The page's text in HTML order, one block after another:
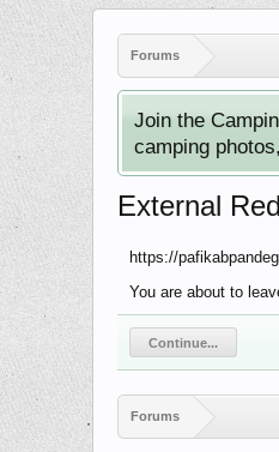
Forums
Join the
camping
External
https://
You are about to
Continue...
Forums